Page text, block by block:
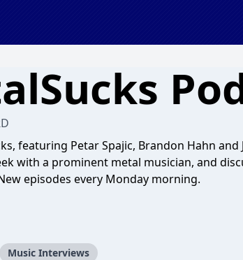
featuring Petar Spajic, Brandon Hahn and
with a prominent metal musician, and
episodes every Monday morning.
Music Interviews